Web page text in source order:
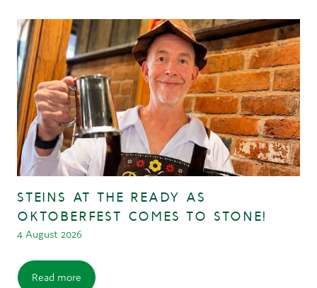
STEINS AT THE READY AS
OKTOBERFEST COMES TO STONE!
4 August 2026
Read more